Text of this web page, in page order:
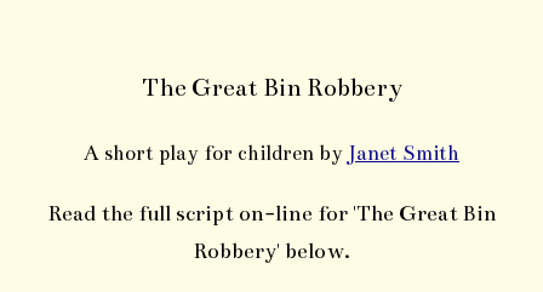
The Great Bin Robbery
A short play for children by Janet Smith
Read the full script on-line for 'The Great Bin
Robbery' below.